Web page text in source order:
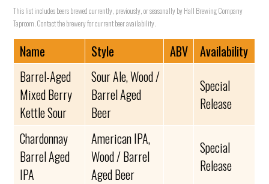
This list includes beers brewed currently, previously, or seasonally by Hall Brewing Company
Taproom. Contact the brewery for current beer availability.
Name Style ABV
Availability
Barrel-Aged
Mixed Berry
Kettle Sour
Sour Ale, Wood /
Barrel Aged
Beer
Special
Release
Chardonnay
Barrel Aged
IPA
American IPA,
Wood / Barrel
Aged Beer
Special
Release